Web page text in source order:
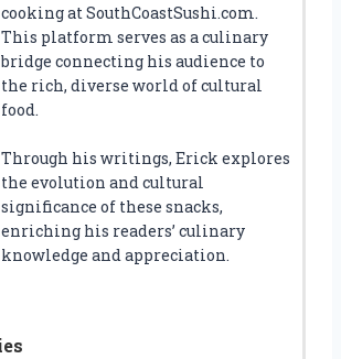
cooking at SouthCoastSushi.com.
This platform serves as a culinary
bridge connecting his audience to
the rich, diverse world of cultural
food.
Through his writings, Erick explores
the evolution and cultural
significance of these snacks,
enriching his readers’ culinary
knowledge and appreciation.